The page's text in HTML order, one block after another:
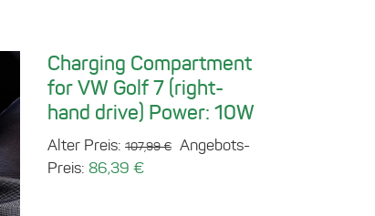
Charging Compartment
for VW Golf 7 (right-
hand drive) Power: 10W
Alter Preis: 107,99€ Original
Angebots-
Preis: 86,39 €Current